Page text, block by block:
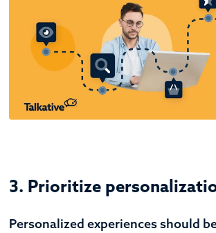
3. Prioritize
Personalized experiences should